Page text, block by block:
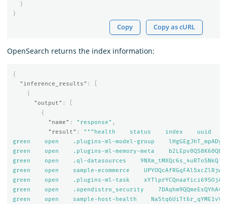
}
}
Copy Copy as cURL
OpenSearch returns the index information:
{
"inference_results" :
{
"output" :
{
"name" : "response" ,
"result" :
"""health    status    index    uuid
green    open    .plugins-ml-model-group
green    open    .plugins-ml-memory-meta
green    open    .ql-datasources
green    open    sample-ecommerce
green    open    .plugins-ml-task
green    open    .opendistro_security
green    open    sample-host-health